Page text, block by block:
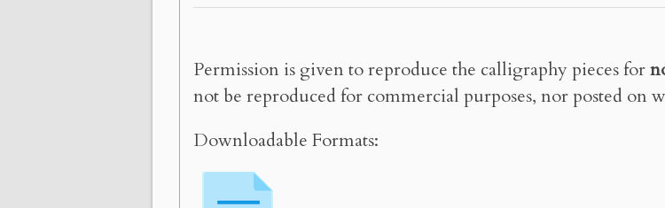
Permission is given to reproduce the calligraphy pieces for
not be reproduced for commercial purposes, nor posted on
Downloadable Formats: